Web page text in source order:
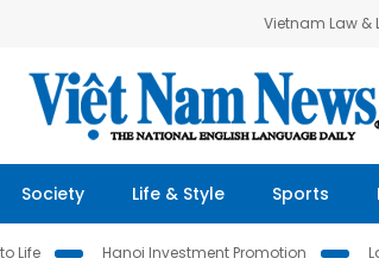
Vietnam Law &
Society Life & Style Sports
Life Hanoi Investment Promotion